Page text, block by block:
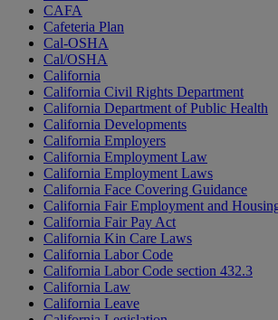
CAFA
Cafeteria Plan
Cal-OSHA
Cal/OSHA
California
California Civil Rights Department
California Department of Public Health
California Developments
California Employers
California Employment Law
California Employment Laws
California Face Covering Guidance
California Fair Employment and
California Fair Pay Act
California Kin Care Laws
California Labor Code
California Labor Code section 432.3
California Law
California Leave